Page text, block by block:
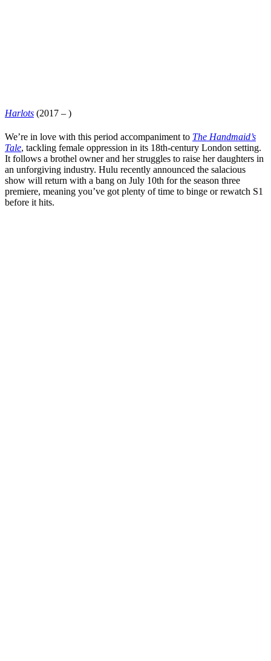
Harlots (2017 – )
We’re in love with this period accompaniment to The Handmaid’s
Tale, tackling female oppression in its 18th-century London setting.
It follows a brothel owner and her struggles to raise her daughters in
an unforgiving industry. Hulu recently announced the salacious
show will return with a bang on July 10th for the season three
premiere, meaning you’ve got plenty of time to binge or rewatch S1
before it hits.